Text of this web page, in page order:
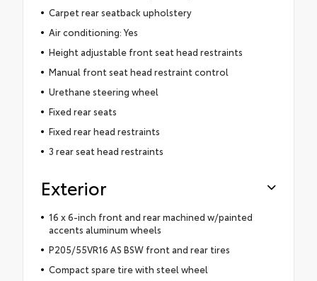
Carpet rear seatback upholstery
Air conditioning: Yes
Height adjustable front seat head restraints
Manual front seat head restraint control
Urethane steering wheel
Fixed rear seats
Fixed rear head restraints
3 rear seat head restraints
Exterior
16 x 6-inch front and rear machined w/painted
accents aluminum wheels
P205/55VR16 AS BSW front and rear tires
Compact spare tire with steel wheel